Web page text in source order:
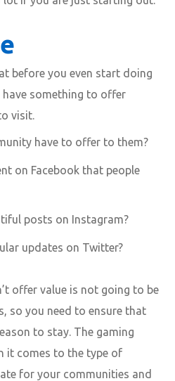
before you even start doing
something to offer
visit.
have to offer to them?
on Facebook that people
posts on Instagram?
updates on Twitter?
offer value is not going to be
so you need to ensure that
to stay. The gaming
it comes to the type of
for your communities and